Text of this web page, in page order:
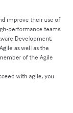
improve their use of
performance teams.
Development,
as well as the
of the Agile
with agile, you